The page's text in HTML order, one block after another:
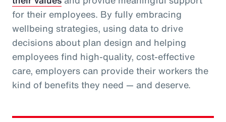
for their employees. By fully embracing
wellbeing strategies, using data to drive
decisions about plan design and helping
employees find high-quality, cost-effective
care, employers can provide their workers the
kind of benefits they need — and deserve.